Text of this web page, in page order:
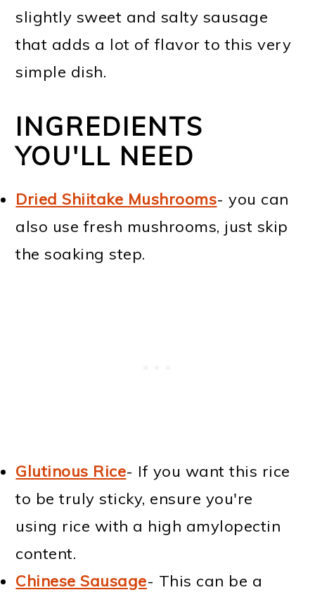
slightly sweet and salty sausage
that adds a lot of flavor to this very
simple dish.
INGREDIENTS
YOU'LL NEED
Dried Shiitake Mushrooms- you can
also use fresh mushrooms, just skip
the soaking step.
Glutinous Rice- If you want this rice
to be truly sticky, ensure you're
using rice with a high amylopectin
content.
Chinese Sausage- This can be a